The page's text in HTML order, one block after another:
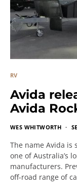
RV
Avida
Avida
WES WHITWORTH
The name Avida is
one of Australia’s
manufacturers.
off-road range of